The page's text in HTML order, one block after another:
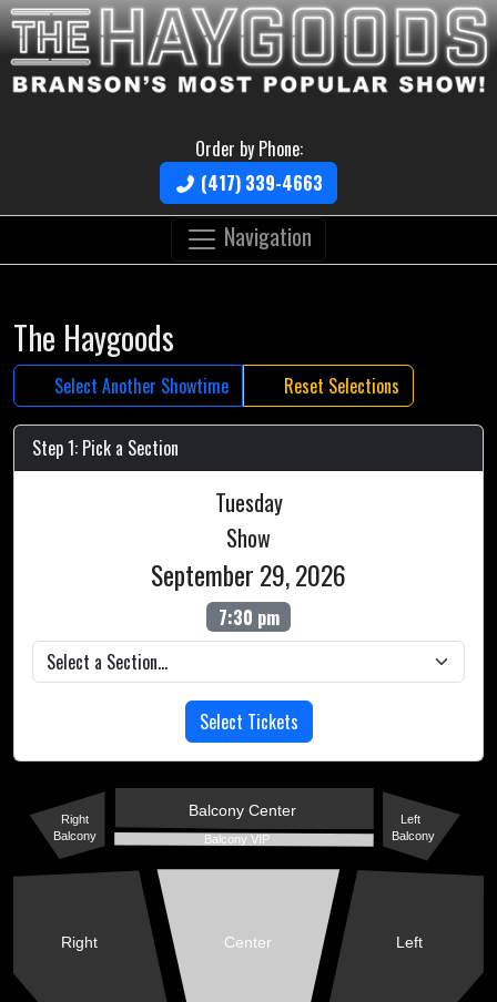
Order by Phone:
(417) 339-4663
Navigation
The Haygoods
Select Another Showtime Reset Selections
Step 1: Pick a Section
Tuesday
Show
September 29, 2026
7:30 pm
Select Tickets
Right Left
Center
Balcony VIP
Balcony Center
Right
Balcony
Left
Balcony